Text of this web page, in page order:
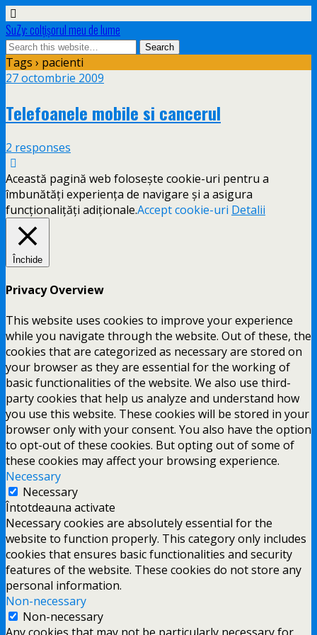
SuZy: colţişorul meu de lume
Tags › pacienti
27 octombrie 2009
Telefoanele mobile si cancerul
2 responses
Această pagină web folosește cookie-uri pentru a
îmbunătăți experiența de navigare și a asigura
funcționalițăți adiționale.Accept cookie-uri Detalii
Închide
Privacy Overview
This website uses cookies to improve your experience
while you navigate through the website. Out of these, the
cookies that are categorized as necessary are stored on
your browser as they are essential for the working of
basic functionalities of the website. We also use third-
party cookies that help us analyze and understand how
you use this website. These cookies will be stored in your
browser only with your consent. You also have the option
to opt-out of these cookies. But opting out of some of
these cookies may affect your browsing experience.
Necessary
Necessary
Întotdeauna activate
Necessary cookies are absolutely essential for the
website to function properly. This category only includes
cookies that ensures basic functionalities and security
features of the website. These cookies do not store any
personal information.
Non-necessary
Non-necessary